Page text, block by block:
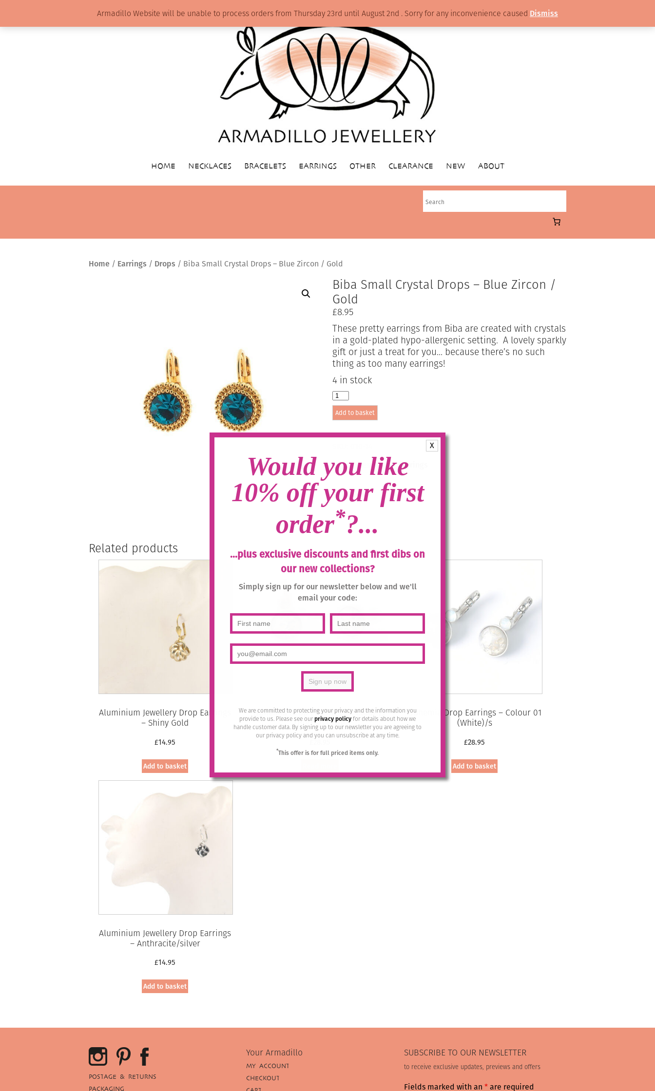
X
Would you like
10% off your first
order*?...
...plus exclusive discounts and first dibs on
our new collections?
Simply sign up for our newsletter below and we'll
email your code:
We are committed to protecting your privacy and the information you
provide to us. Please see ourprivacy policyfor details about how we
handle customer data. By signing up to our newsletter you are agreeing to
our privacy policy and you can unsubscribe at any time.
*This offer is for full priced items only.
HOME NECKLACES BRACELETS EARRINGS OTHER CLEARANCE NEW ABOUT
Home / Earrings / Drops / Biba Small Crystal Drops – Blue Zircon / Gold
Biba Small Crystal Drops – Blue Zircon /
Gold
£8.95
These pretty earrings from Biba are created with crystals
in a gold-plated hypo-allergenic setting. A lovely sparkly
gift or just a treat for you… because there’s no such
thing as too many earrings!
4 in stock
Biba
Small
Crystal
Drops
-
Gold
quantity
Add to basket
Categories:Drops,Earrings
Related products
Aluminium Jewellery Drop Earrings
– Shiny Gold
£14.95
Add to basket
Bohemia Drop Earrings – Colour 27
(Bernstein)/g
28.95
Bohemia Drop Earrings – Colour 01
(White)/s
£28.95
Add to basket
Aluminium Jewellery Drop Earrings
– Anthracite/silver
£14.95
Add to basket
POSTAGE & RETURNS
PACKAGING
Your Armadillo
MY ACCOUNT
CHECKOUT
SUBSCRIBE TO OUR NEWSLETTER
to receive exclusive updates, previews and offers
Fields marked with an *are required
Armadillo Website will be unable to process orders from Thursday 23rd until August 2nd . Sorry for any inconvenience caused Dismiss